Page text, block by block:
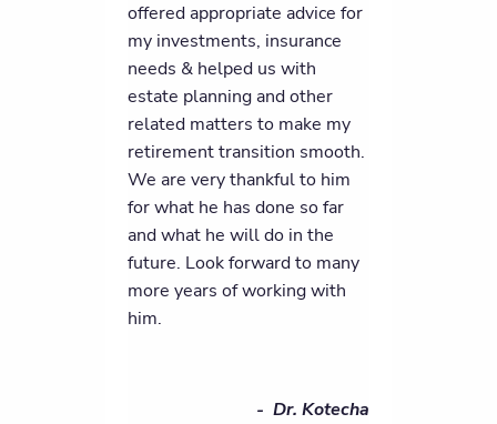
offered appropriate advice for
my investments, insurance
needs & helped us with
estate planning and other
related matters to make my
retirement transition smooth.
We are very thankful to him
for what he has done so far
and what he will do in the
future. Look forward to many
more years of working with
him.
- Dr. Kotecha